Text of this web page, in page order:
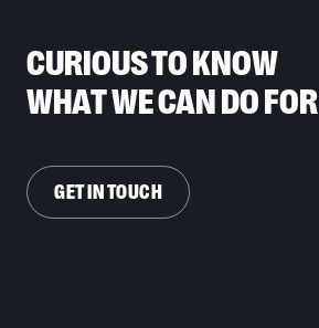
CURIOUS TO KNOW
WHAT WE CAN DO
GET IN TOUCH